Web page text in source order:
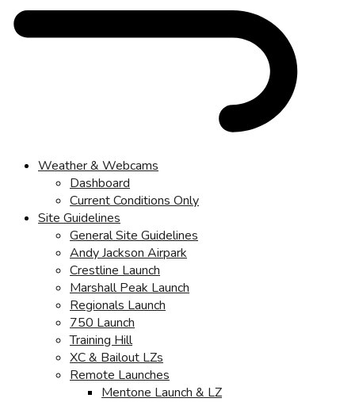
Weather & Webcams
Dashboard
Current Conditions Only
Site Guidelines
General Site Guidelines
Andy Jackson Airpark
Crestline Launch
Marshall Peak Launch
Regionals Launch
750 Launch
Training Hill
XC & Bailout LZs
Remote Launches
Mentone Launch & LZ